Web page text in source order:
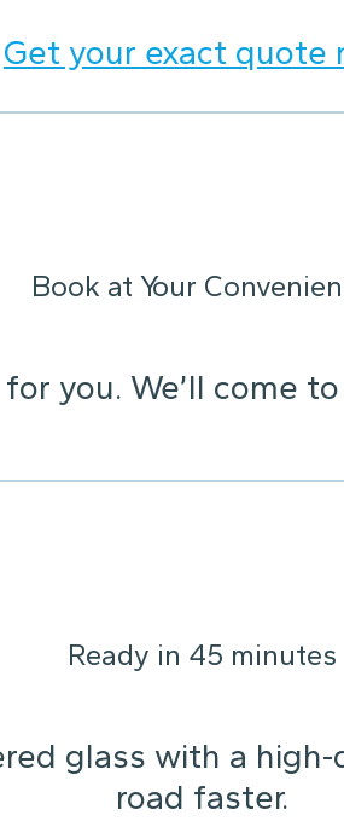
Get your exact quote
Book at Your
you. We’ll come
Ready in 45 minutes
glass with a
road faster.